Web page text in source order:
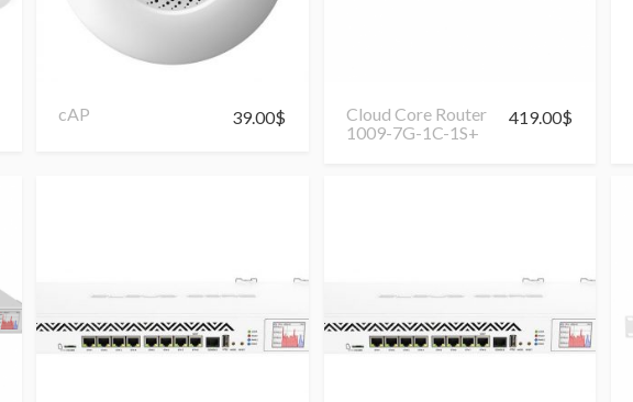
cAP 39.00$
Cloud Core Router
1009-7G-1C-1S+
419.00$